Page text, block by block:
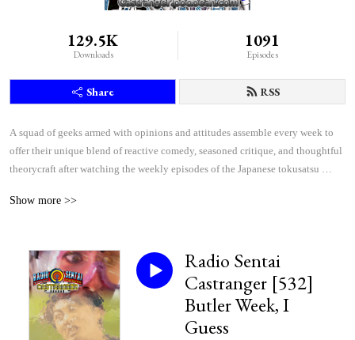
129.5K
Downloads
1091
Episodes
Share RSS
A squad of geeks armed with opinions and attitudes assemble every week to
offer their unique blend of reactive comedy, seasoned critique, and thoughtful
theorycraft after watching the weekly episodes of the Japanese tokusatsu
Show more >>
Radio Sentai
Castranger [532]
Butler Week, I
Guess